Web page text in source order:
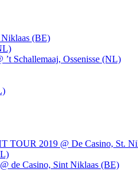
(BE)
Schallemaaj, Ossenisse (NL)
2019 @ De Casino, St.
de Casino, Sint Niklaas (BE)